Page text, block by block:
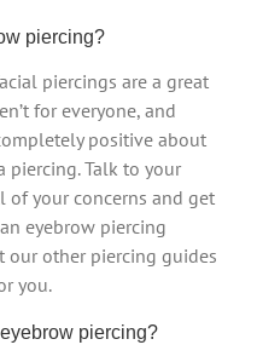
piercing?
piercings are a great
for everyone, and
positive about
Talk to your
your concerns and get
eyebrow piercing
our other piercing guides
you.
piercing?